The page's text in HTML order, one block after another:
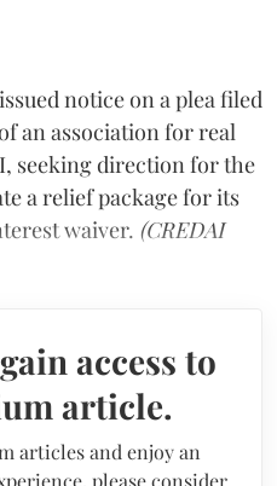
notice on a plea filed
an association for real
seeking direction for the
a relief package for its
waiver. (CREDAI
access to
article.
articles and enjoy an
please consider